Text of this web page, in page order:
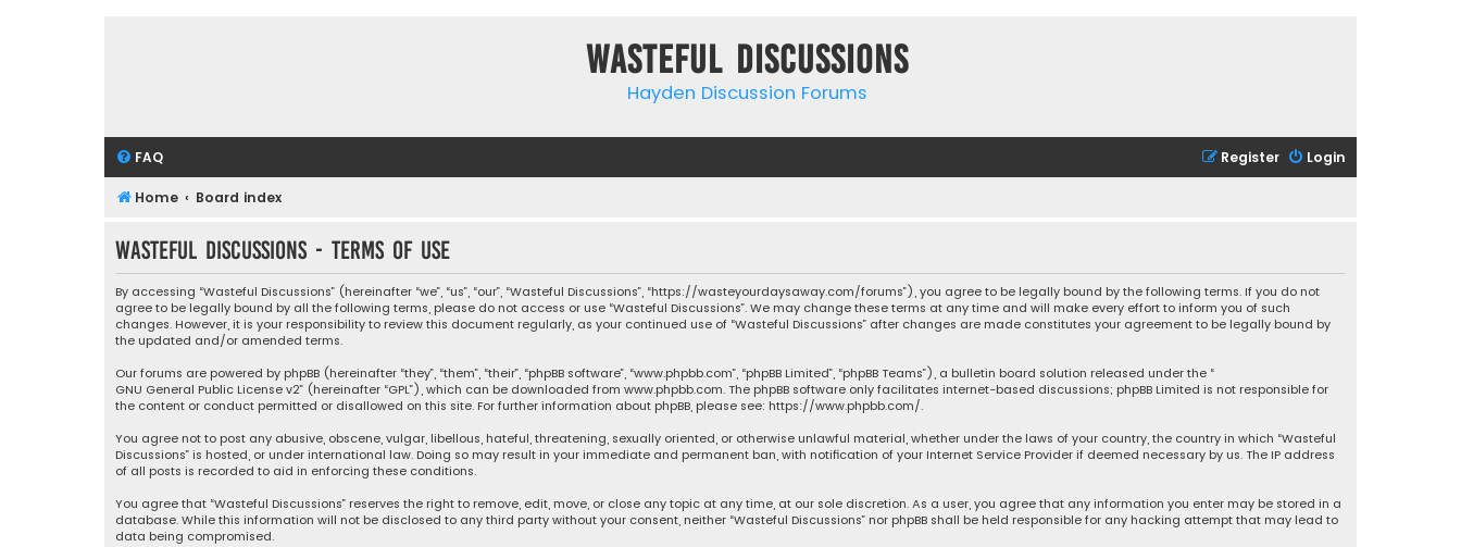
Wasteful Discussions
Hayden Discussion Forums
FAQ Login
Register
Home Board index
Wasteful Discussions - Terms of use
By accessing “Wasteful Discussions” (hereinafter “we”, “us”, “our”, “Wasteful Discussions”, “https://wasteyourdaysaway.com/forums”), you agree to be legally bound by the following terms. If you do not
agree to be legally bound by all the following terms, please do not access or use “Wasteful Discussions”. We may change these terms at any time and will make every effort to inform you of such
changes. However, it is your responsibility to review this document regularly, as your continued use of “Wasteful Discussions” after changes are made constitutes your agreement to be legally bound by
the updated and/or amended terms.
Our forums are powered by phpBB (hereinafter “they”, “them”, “their”, “phpBB software”, “www.phpbb.com”, “phpBB Limited”, “phpBB Teams”), a bulletin board solution released under the “
GNU General Public License v2” (hereinafter “GPL”), which can be downloaded from www.phpbb.com. The phpBB software only facilitates internet-based discussions; phpBB Limited is not responsible for
the content or conduct permitted or disallowed on this site. For further information about phpBB, please see: https://www.phpbb.com/.
You agree not to post any abusive, obscene, vulgar, libellous, hateful, threatening, sexually oriented, or otherwise unlawful material, whether under the laws of your country, the country in which “Wasteful
Discussions” is hosted, or under international law. Doing so may result in your immediate and permanent ban, with notification of your Internet Service Provider if deemed necessary by us. The IP address
of all posts is recorded to aid in enforcing these conditions.
You agree that “Wasteful Discussions” reserves the right to remove, edit, move, or close any topic at any time, at our sole discretion. As a user, you agree that any information you enter may be stored in a
database. While this information will not be disclosed to any third party without your consent, neither “Wasteful Discussions” nor phpBB shall be held responsible for any hacking attempt that may lead to
data being compromised.